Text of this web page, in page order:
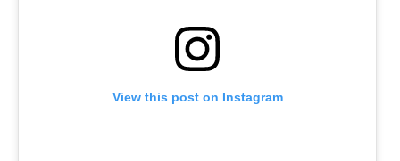
View this post on Instagram